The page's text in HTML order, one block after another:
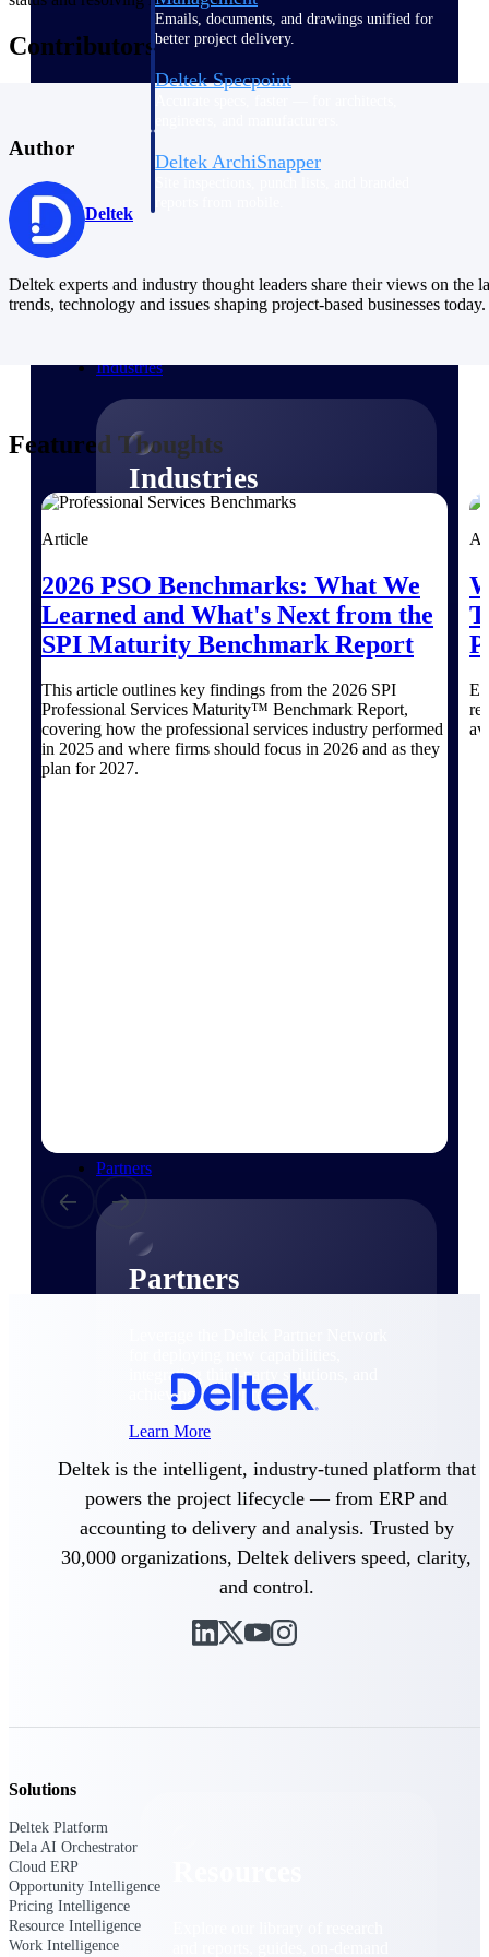
Emails, documents, and drawings unified for
better project delivery.
Deltek Specpoint
Deltek ArchiSnapper
Industries
Industries
clarity, and control.
View All Industries
Government Contracting
Purpose-built for GovCon, where the rules are strict
and the margin for error is zero.
Aerospace & Defense
Partners
Partners
integrating third-party solutions, and
achieving greater results.
Learn More
Find a Partner
Explore technology integrations, consulting partners,
get the most out of your Deltek solution
Partner with Deltek to drive business growth and
and support exclusive to Deltek partners
Contributors
Author
Deltek
Deltek experts and industry thought leaders share their views on the
trends, technology and issues shaping project-based businesses today.
Featured Thoughts
Article
2026 PSO Benchmarks: What We
Learned and What's Next from the
SPI Maturity Benchmark Report
This article outlines key findings from the 2026 SPI
Professional Services Maturity™ Benchmark Report,
covering how the professional services industry performed
in 2025 and where firms should focus in 2026 and as they
plan for 2027.
Deltek is the intelligent, industry-tuned platform that
powers the project lifecycle — from ERP and
accounting to delivery and analysis. Trusted by
30,000 organizations, Deltek delivers speed, clarity,
and control.
Solutions
Deltek Platform
Dela AI Orchestrator
Cloud ERP
Opportunity Intelligence
Pricing Intelligence
Resource Intelligence
Work Intelligence